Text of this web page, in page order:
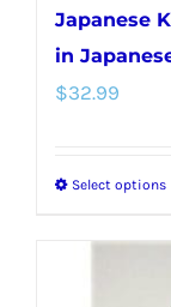
Japanese
in
$32.99
Select options